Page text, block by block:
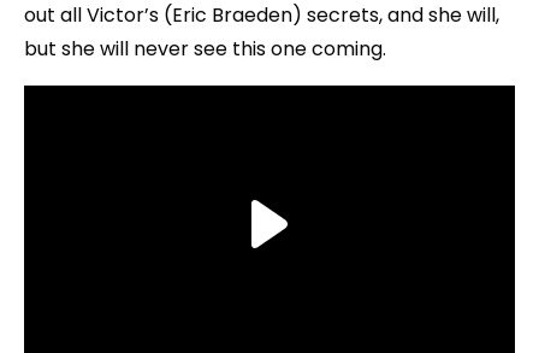
out all Victor’s (Eric Braeden) secrets, and she will,
but she will never see this one coming.